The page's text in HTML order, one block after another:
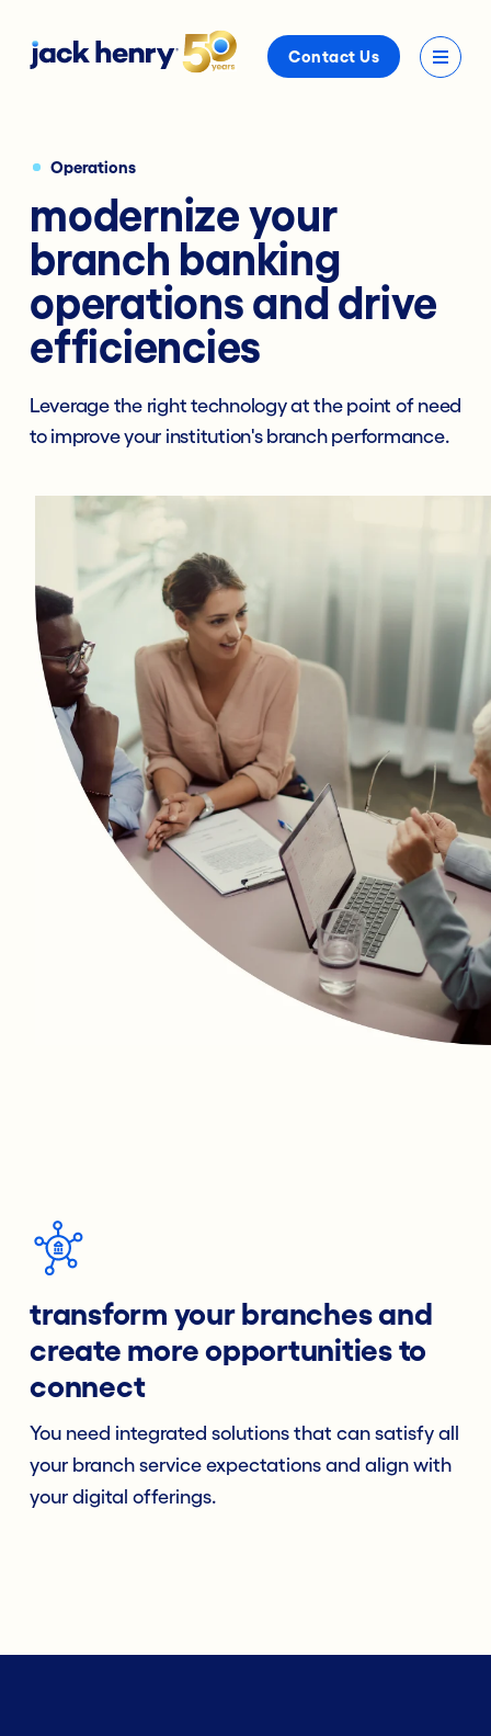
Contact Us
Operations
modernize your
branch banking
operations and drive
efficiencies
Leverage the right technology at the point of need
to improve your institution's branch performance.
transform your branches and
create more opportunities to
connect
You need integrated solutions that can satisfy all
your branch service expectations and align with
your digital offerings.